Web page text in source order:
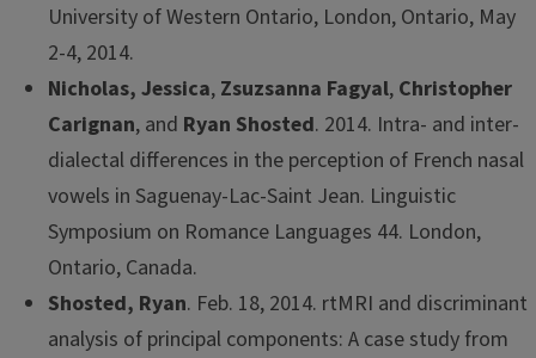
University of Western Ontario, London, Ontario, May
2-4, 2014.
Nicholas, Jessica, Zsuzsanna Fagyal, Christopher
Carignan, and Ryan Shosted. 2014. Intra- and inter-
dialectal differences in the perception of French nasal
vowels in Saguenay-Lac-Saint Jean. Linguistic
Symposium on Romance Languages 44. London,
Ontario, Canada.
Shosted, Ryan. Feb. 18, 2014. rtMRI and discriminant
analysis of principal components: A case study from